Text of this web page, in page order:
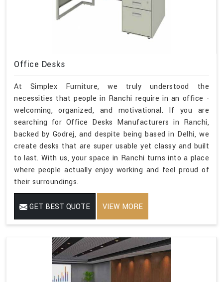
Office Desks
At Simplex Furniture, we truly understood the
necessities that people in Ranchi require in an office -
welcoming, organized, and motivational. If you are
searching for Office Desks Manufacturers in Ranchi,
backed by Godrej, and despite being based in Delhi, we
create desks that are super usable yet classy and built
to last. With us, your space in Ranchi turns into a place
where people actually enjoy working and feel proud of
their surroundings.
GET BEST QUOTE VIEW MORE